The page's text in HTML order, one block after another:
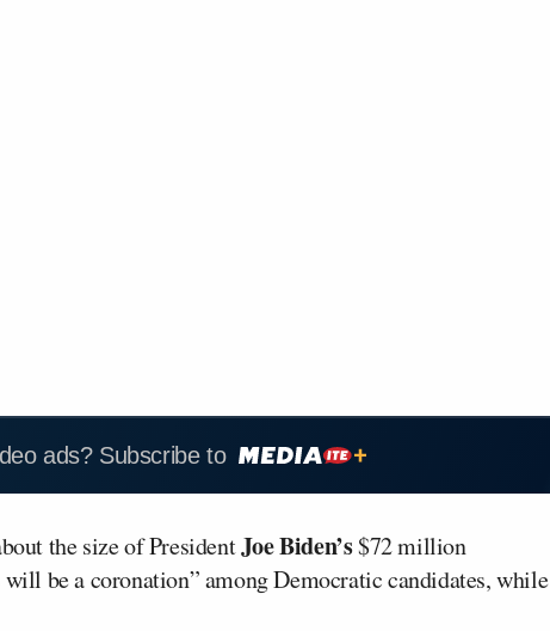
ads? Subscribe to
the size of PresidentJoe Biden’s$72 million
be a coronation” among Democratic candidates, while